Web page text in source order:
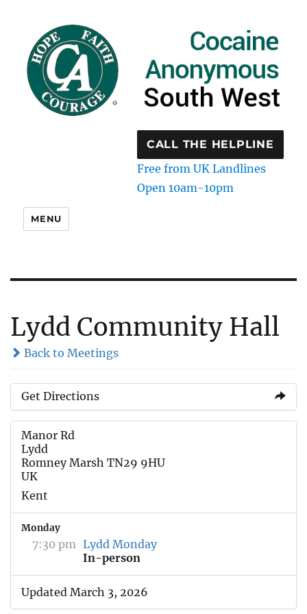
CALL THE HELPLINE
Free from UK Landlines
Open 10am-10pm
MENU
Lydd Community Hall
Back to Meetings
Get Directions
Manor Rd
Lydd
Romney Marsh TN29 9HU
UK
Kent
Monday
7:30 pm Lydd Monday
In-person
Updated March 3, 2026